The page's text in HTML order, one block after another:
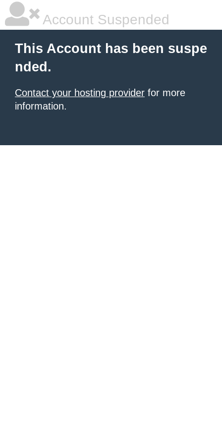
Account Suspended
This Account has been suspe
nded.
Contact your hosting provider for more
information.